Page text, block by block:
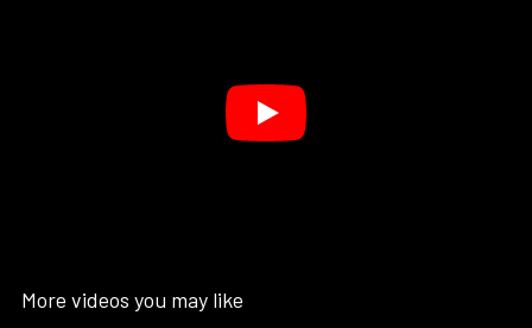
More videos you may like